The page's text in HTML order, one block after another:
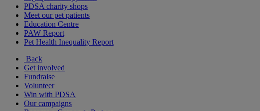
PDSA charity shops
Meet our pet patients
Education Centre
PAW Report
Pet Health Inequality Report
Back
Get involved
Fundraise
Volunteer
Win with PDSA
Our campaigns